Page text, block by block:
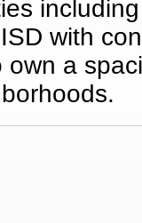
with
a